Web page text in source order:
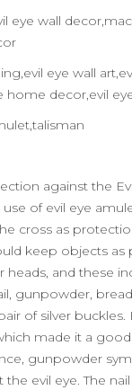
eye wall
eye wall
home decor,evil
against the
of evil eye
cross as
keep objects as
heads, and these
gunpowder,
of silver
made it a
gunpowder
evil eye. The